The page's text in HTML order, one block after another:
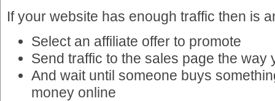
If your website has enough traffic then is
Select an affiliate offer to promote
Send traffic to the sales page the way
And wait until someone buys
money online